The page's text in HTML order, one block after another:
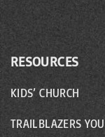
RESOURCES
KIDS’ CHURCH
TRAILBLAZERS